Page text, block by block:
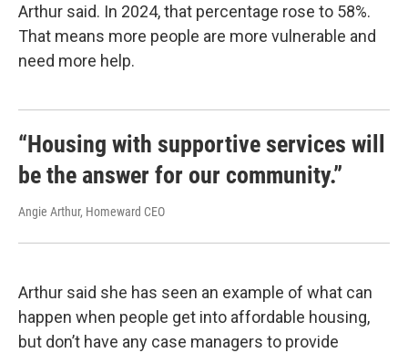
Arthur said. In 2024, that percentage rose to 58%.
That means more people are more vulnerable and
need more help.
“Housing with supportive services will
be the answer for our community.”
Angie Arthur, Homeward CEO
Arthur said she has seen an example of what can
happen when people get into affordable housing,
but don’t have any case managers to provide